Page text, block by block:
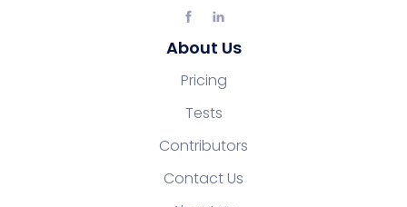
About Us
Pricing
Tests
Contributors
Contact Us